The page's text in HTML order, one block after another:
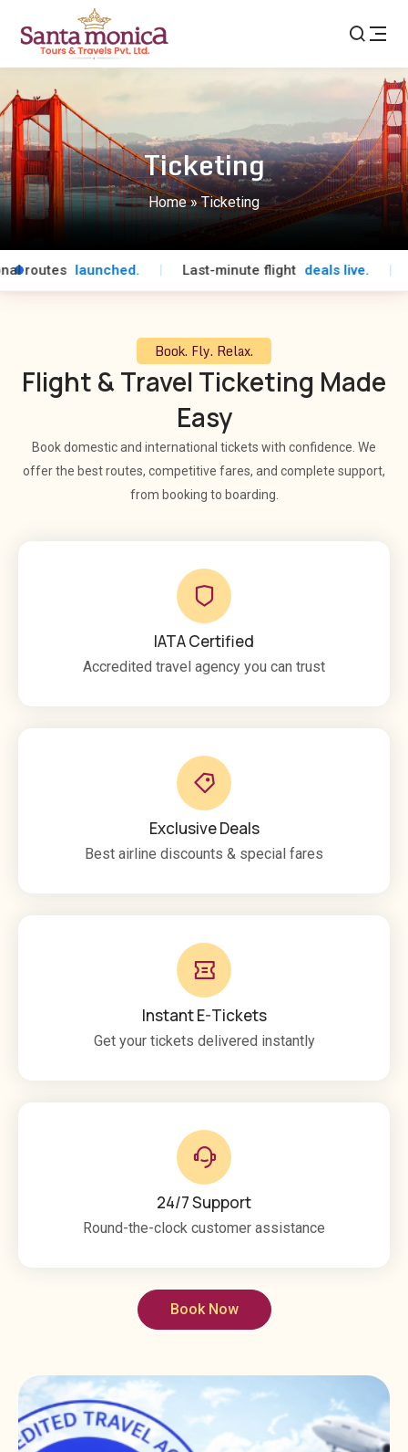
Ticketing
Home»Ticketing
routes launched. | Last-minute flight deals live. |
Book. Fly. Relax.
Flight & Travel Ticketing Made
Easy
Book domestic and international tickets with confidence. We
offer the best routes, competitive fares, and complete support,
from booking to boarding.
IATA Certified
Accredited travel agency you can trust
Exclusive Deals
Best airline discounts & special fares
Instant E-Tickets
Get your tickets delivered instantly
24/7 Support
Round-the-clock customer assistance
Book Now